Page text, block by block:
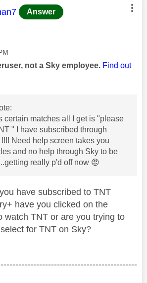
was authored by:
Answer
not a Sky employee. Find out
certain matches all I get is "please
" I have subscribed through
Need help screen takes you
and no help through Sky to be
really p'd off now 😡
have subscribed to TNT
have you clicked on the
watch TNT or are you trying to
for TNT on Sky?